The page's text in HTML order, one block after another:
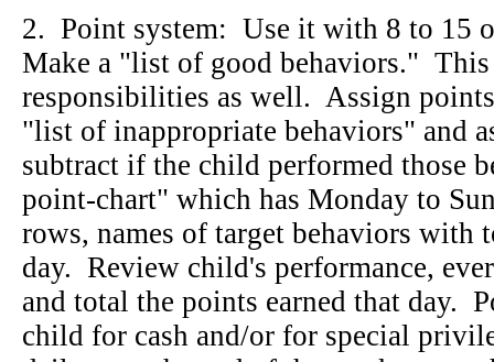
2. Point system: Use it with 8 to 15
Make a "list of good behaviors."
responsibilities as well. Assign
"list of inappropriate behaviors" and
subtract if the child performed those
point-chart" which has Monday to
rows, names of target behaviors with
day. Review child's performance,
and total the points earned that day.
child for cash and/or for special